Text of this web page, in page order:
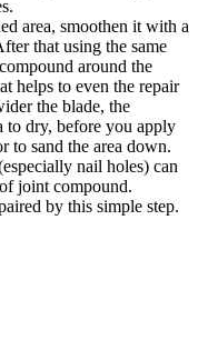
area, smoothen it with a
that using the same
around the
helps to even the repair
the blade, the
to dry, before you apply
to sand the area down.
nail holes) can
joint compound.
by this simple step.